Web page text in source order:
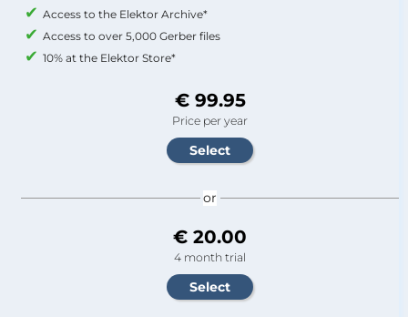
Access to the Elektor Archive*
Access to over 5,000 Gerber files
10% at the Elektor Store*
€ 99.95
Price per year
or
€ 20.00
4 month trial